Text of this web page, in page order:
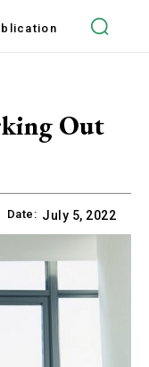
Out
Date: July 5, 2022